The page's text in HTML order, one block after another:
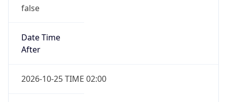
false
Date Time
After
2026-10-25 TIME 02:00